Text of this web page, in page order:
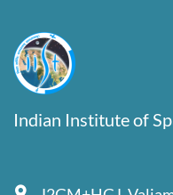
Indian Institute of